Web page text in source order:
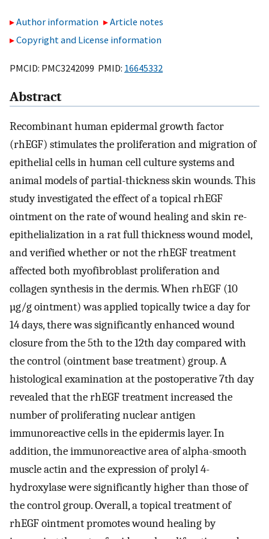
Author information
Article notes
Copyright and License information
PMCID: PMC3242099 PMID: 16645332
Abstract
Recombinant human epidermal growth factor
(rhEGF) stimulates the proliferation and migration of
epithelial cells in human cell culture systems and
animal models of partial-thickness skin wounds. This
study investigated the effect of a topical rhEGF
ointment on the rate of wound healing and skin re-
epithelialization in a rat full thickness wound model,
and verified whether or not the rhEGF treatment
affected both myofibroblast proliferation and
collagen synthesis in the dermis. When rhEGF (10
µg/g ointment) was applied topically twice a day for
14 days, there was significantly enhanced wound
closure from the 5th to the 12th day compared with
the control (ointment base treatment) group. A
histological examination at the postoperative 7th day
revealed that the rhEGF treatment increased the
number of proliferating nuclear antigen
immunoreactive cells in the epidermis layer. In
addition, the immunoreactive area of alpha-smooth
muscle actin and the expression of prolyl 4-
hydroxylase were significantly higher than those of
the control group. Overall, a topical treatment of
rhEGF ointment promotes wound healing by